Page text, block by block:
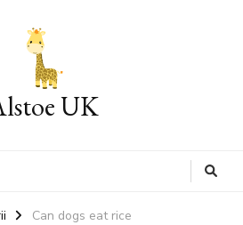
UK
Can dogs eat rice